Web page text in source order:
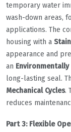
temporary water
wash-down areas,
applications. The
housing with a
appearance and
an Environmentally
long-lasting seal.
Mechanical Cycles.
reduces
Part 3: Flexible